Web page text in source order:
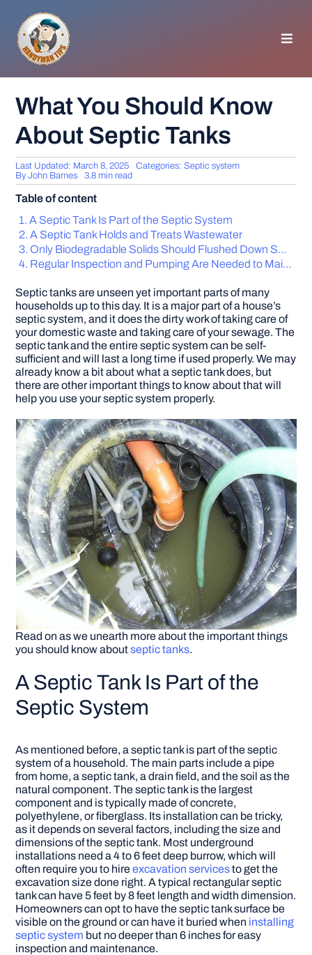
content
GENERAL TIPS
HOME IMPROVEMENT
WOODWORKING
APPLIANCES
GARDEN
DIY PROJECTS
TOOLS
What You Should Know
About Septic Tanks
Last Updated: March 8, 2025 Categories:Septic system
ByJohn Barnes 3.8 min read
Table of content
A Septic Tank Is Part of the Septic System
A Septic Tank Holds and Treats Wastewater
Only Biodegradable Solids Should Flushed Down Septic Tanks
Regular Inspection and Pumping Are Needed to Maintain Your Septic Tank
Septic tanks are unseen yet important parts of many
households up to this day. It is a major part of a house’s
septic system, and it does the dirty work of taking care of
your domestic waste and taking care of your sewage. The
septic tank and the entire septic system can be self-
sufficient and will last a long time if used properly. We may
already know a bit about what a septic tank does, but
there are other important things to know about that will
help you use your septic system properly.
Read on as we unearth more about the important things
you should know aboutseptic tanks.
A Septic Tank Is Part of the
Septic System
As mentioned before, a septic tank is part of the septic
system of a household. The main parts include a pipe
from home, a septic tank, a drain field, and the soil as the
natural component. The septic tank is the largest
component and is typically made of concrete,
polyethylene, or fiberglass. Its installation can be tricky,
as it depends on several factors, including the size and
dimensions of the septic tank. Most underground
installations need a 4 to 6 feet deep burrow, which will
often require you to hireexcavation servicesto get the
excavation size done right. A typical rectangular septic
tank can have 5 feet by 8 feet length and width dimension.
Homeowners can opt to have the septic tank surface be
visible on the ground or can have it buried when installing
septic system but no deeper than 6 inches for easy
inspection and maintenance.